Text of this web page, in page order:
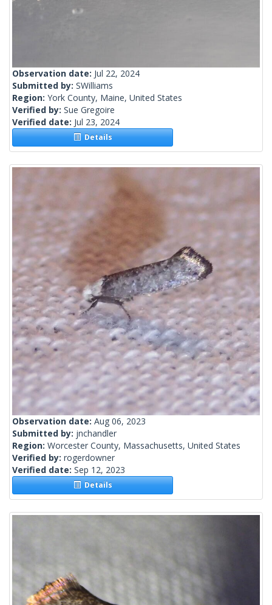
Observation date: Jul 22, 2024
Submitted by: SWilliams
Region: York County, Maine, United States
Verified by: Sue Gregoire
Verified date: Jul 23, 2024
Details
Observation date: Aug 06, 2023
Submitted by: jnchandler
Region: Worcester County, Massachusetts, United States
Verified by: rogerdowner
Verified date: Sep 12, 2023
Details